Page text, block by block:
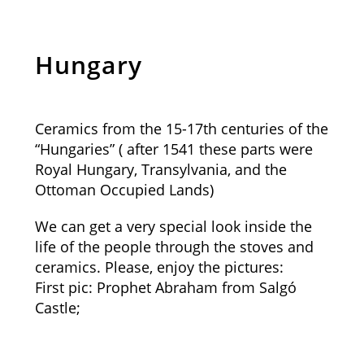
Hungary
Ceramics from the 15-17th centuries of the
“Hungaries” ( after 1541 these parts were
Royal Hungary, Transylvania, and the
Ottoman Occupied Lands)
We can get a very special look inside the
life of the people through the stoves and
ceramics. Please, enjoy the pictures:
First pic: Prophet Abraham from Salgó
Castle;